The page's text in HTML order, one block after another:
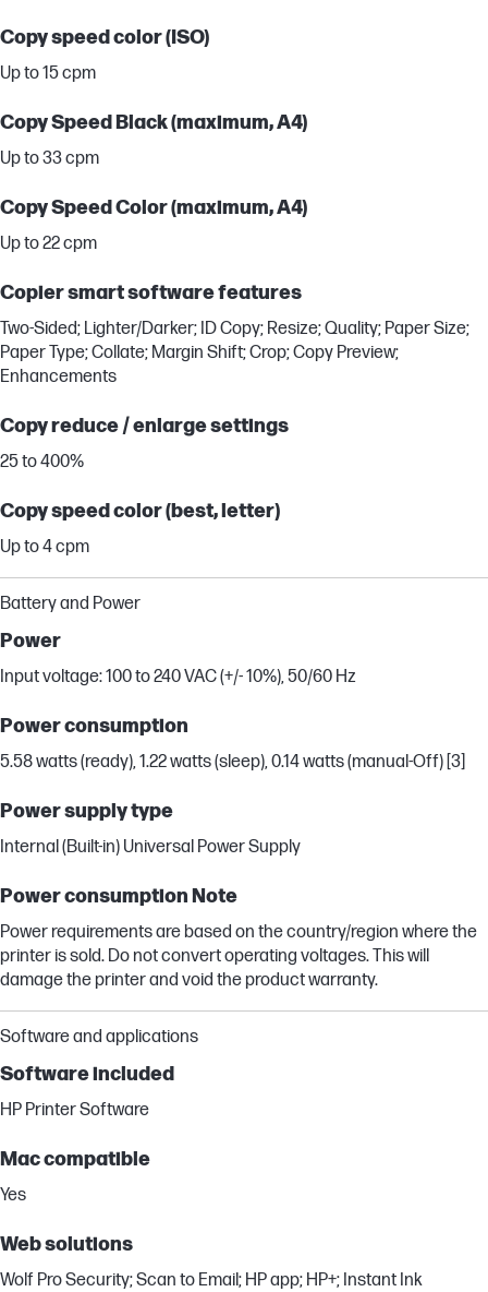
Copy speed color (ISO)
Up to 15 cpm
Copy Speed Black (maximum, A4)
Up to 33 cpm
Copy Speed Color (maximum, A4)
Up to 22 cpm
Copier smart software features
Two-Sided; Lighter/Darker; ID Copy; Resize; Quality; Paper Size;
Paper Type; Collate; Margin Shift; Crop; Copy Preview;
Enhancements
Copy reduce / enlarge settings
25 to 400%
Copy speed color (best, letter)
Up to 4 cpm
Battery and Power
Power
Input voltage: 100 to 240 VAC (+/- 10%), 50/60 Hz
Power consumption
5.58 watts (ready), 1.22 watts (sleep), 0.14 watts (manual-Off) [3]
Power supply type
Internal (Built-in) Universal Power Supply
Power consumption Note
Power requirements are based on the country/region where the
printer is sold. Do not convert operating voltages. This will
damage the printer and void the product warranty.
Software and applications
Software included
HP Printer Software
Mac compatible
Yes
Web solutions
Wolf Pro Security; Scan to Email; HP app; HP+; Instant Ink